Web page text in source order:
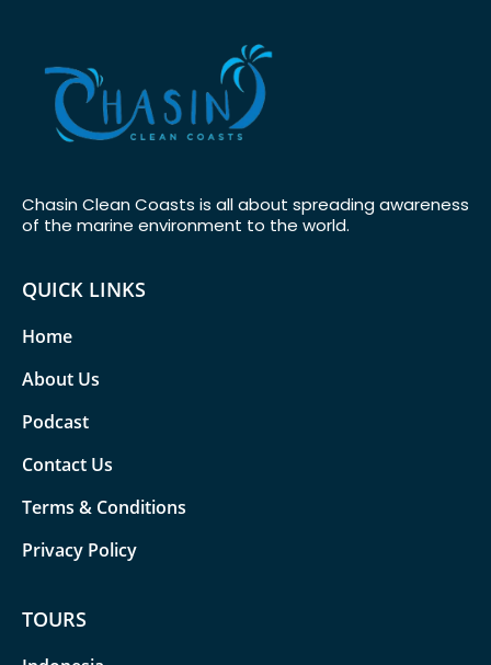
Chasin Clean Coasts is all about spreading awareness
of the marine environment to the world.
QUICK LINKS
Home
About Us
Podcast
Contact Us
Terms & Conditions
Privacy Policy
TOURS